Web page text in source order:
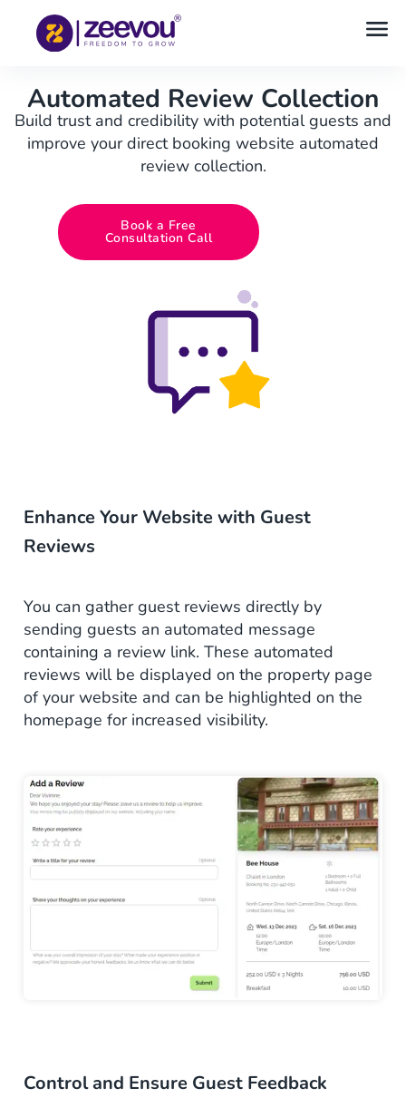
Automated Review Collection
Build trust and credibility with potential guests and
improve your direct booking website automated
review collection.
Book a Free
Consultation Call
Enhance Your Website with Guest
Reviews
You can gather guest reviews directly by
sending guests an automated message
containing a review link. These automated
reviews will be displayed on the property page
of your website and can be highlighted on the
homepage for increased visibility.
Control and Ensure Guest Feedback